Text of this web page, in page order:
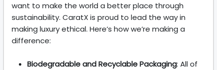
want to make the world a better place through
sustainability. CaratX is proud to lead the way in
making luxury ethical. Here’s how we’re making a
difference:
Biodegradable and Recyclable Packaging: All of